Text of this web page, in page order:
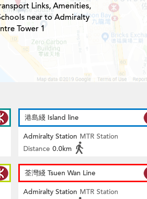
Links, Amenities,
near to Admiralty
Tower 1
港島綫 Island line
Admiralty Station MTR Station
Distance 0.0km
荃灣綫 Tsuen Wan Line
Admiralty Station MTR Station